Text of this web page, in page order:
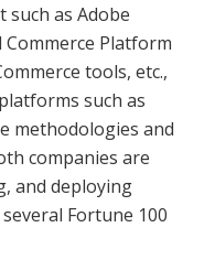
as Adobe
Commerce Platform
tools, etc.,
such as
methodologies and
companies are
and deploying
Fortune 100